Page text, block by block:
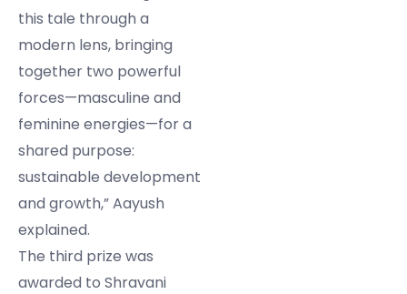
this tale through a
modern lens, bringing
together two powerful
forces—masculine and
feminine energies—for a
shared purpose:
sustainable development
and growth,” Aayush
explained.
The third prize was
awarded to Shravani